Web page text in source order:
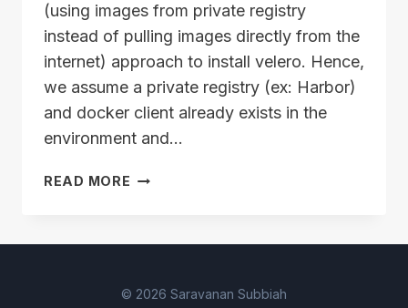
(using images from private registry
instead of pulling images directly from the
internet) approach to install velero. Hence,
we assume a private registry (ex: Harbor)
and docker client already exists in the
environment and…
READ MORE VELERO
IMAGES
© 2026 Saravanan Subbiah